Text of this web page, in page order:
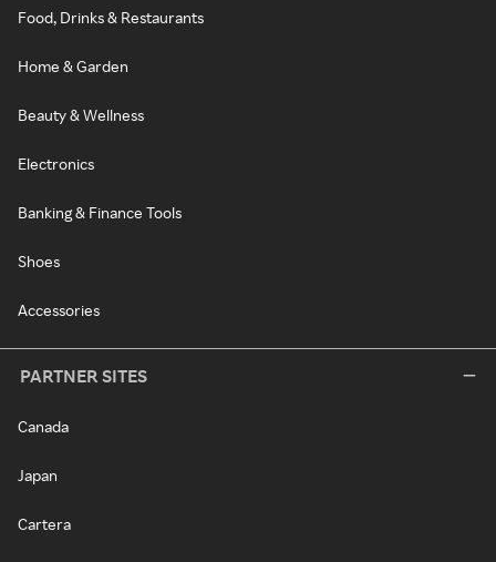
Food, Drinks & Restaurants
Home & Garden
Beauty & Wellness
Electronics
Banking & Finance Tools
Shoes
Accessories
PARTNER SITES
Canada
Japan
Cartera